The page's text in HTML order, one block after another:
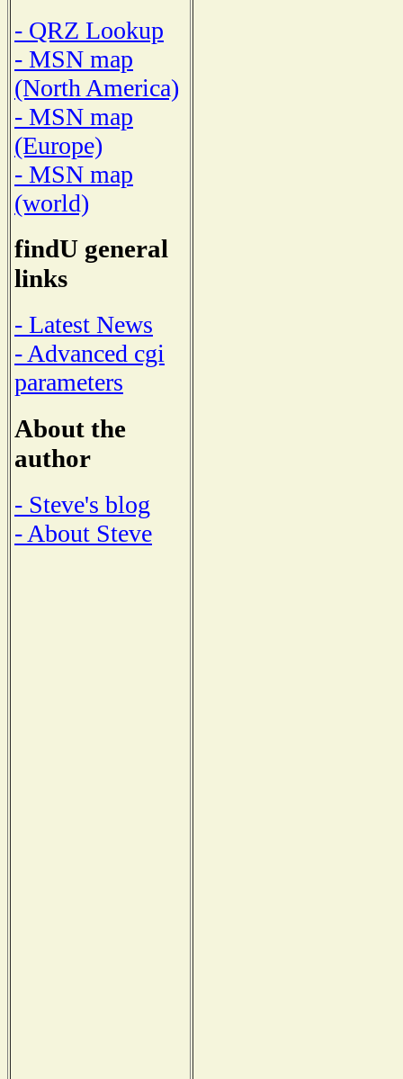
- QRZ Lookup
- MSN map
(North America)
- MSN map
(Europe)
- MSN map
(world)
findU general
links
- Latest News
- Advanced cgi
parameters
About the
author
- Steve's blog
- About Steve